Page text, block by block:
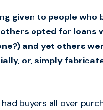
given to people who
opted for loans
and yet others
or, simply
buyers all over